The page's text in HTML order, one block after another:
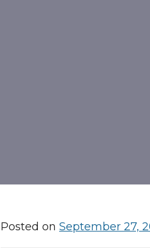
Posted on September 27,